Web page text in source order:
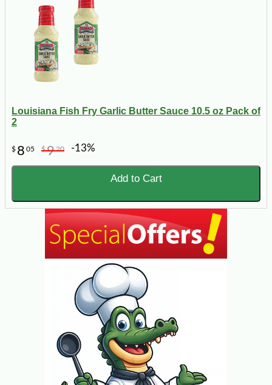
Louisiana Fish Fry Garlic Butter Sauce 10.5 oz Pack of
2
$ 8 05 $920 -13%
Add to Cart